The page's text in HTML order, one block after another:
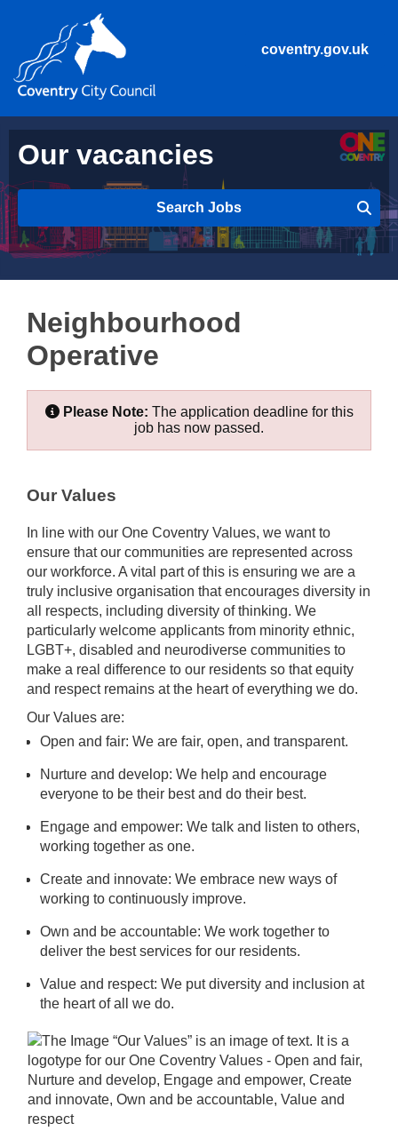
coventry.gov.uk
Our vacancies
Search Jobs
Neighbourhood
Operative
Please Note: The application deadline for this
job has now passed.
Our Values
In line with our One Coventry Values, we want to
ensure that our communities are represented across
our workforce. A vital part of this is ensuring we are a
truly inclusive organisation that encourages diversity in
all respects, including diversity of thinking. We
particularly welcome applicants from minority ethnic,
LGBT+, disabled and neurodiverse communities to
make a real difference to our residents so that equity
and respect remains at the heart of everything we do.
Our Values are:
Open and fair: We are fair, open, and transparent.
Nurture and develop: We help and encourage
everyone to be their best and do their best.
Engage and empower: We talk and listen to others,
working together as one.
Create and innovate: We embrace new ways of
working to continuously improve.
Own and be accountable: We work together to
deliver the best services for our residents.
Value and respect: We put diversity and inclusion at
the heart of all we do.